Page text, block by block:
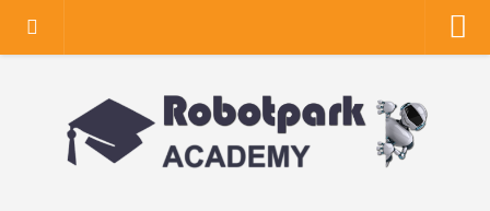
About Us
Privacy Policy